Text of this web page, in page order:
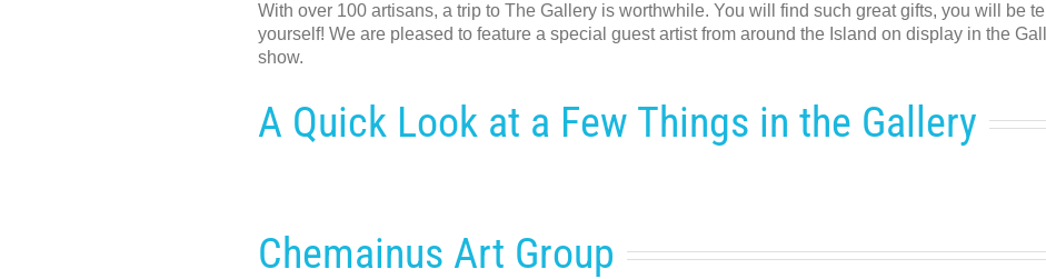
With over 100 artisans, a trip to The Gallery is worthwhile. You will find such great gifts, you will be
yourself! We are pleased to feature a special guest artist from around the Island on display in the
show.
A Quick Look at a Few Things in the Gallery
Chemainus Art Group